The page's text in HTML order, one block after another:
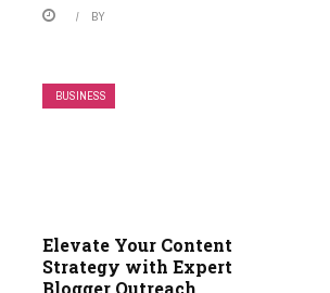
BY
BUSINESS
Elevate Your Content
Strategy with Expert
Blogger Outreach